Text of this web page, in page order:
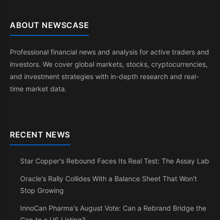
ABOUT NEWSCASE
Professional financial news and analysis for active traders and
investors. We cover global markets, stocks, cryptocurrencies,
and investment strategies with in-depth research and real-
time market data.
RECENT NEWS
Star Copper's Rebound Faces Its Real Test: The Assay Lab
Oracle's Rally Collides With a Balance Sheet That Won't
Stop Growing
InnoCan Pharma's August Vote: Can a Rebrand Bridge the